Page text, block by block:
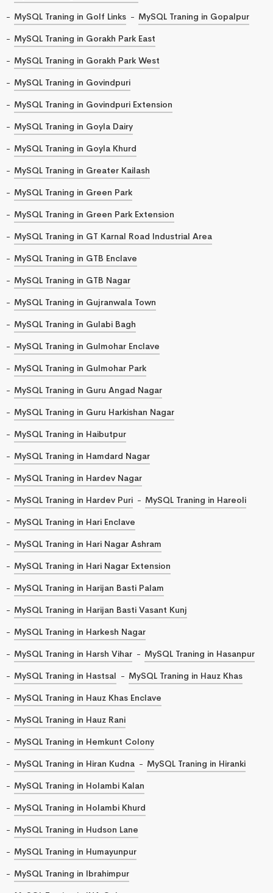
MySQL Traning in Golf Links
MySQL Traning in Gopalpur
MySQL Traning in Gorakh Park East
MySQL Traning in Gorakh Park West
MySQL Traning in Govindpuri
MySQL Traning in Govindpuri Extension
MySQL Traning in Goyla Dairy
MySQL Traning in Goyla Khurd
MySQL Traning in Greater Kailash
MySQL Traning in Green Park
MySQL Traning in Green Park Extension
MySQL Traning in GT Karnal Road Industrial Area
MySQL Traning in GTB Enclave
MySQL Traning in GTB Nagar
MySQL Traning in Gujranwala Town
MySQL Traning in Gulabi Bagh
MySQL Traning in Gulmohar Enclave
MySQL Traning in Gulmohar Park
MySQL Traning in Guru Angad Nagar
MySQL Traning in Guru Harkishan Nagar
MySQL Traning in Haibutpur
MySQL Traning in Hamdard Nagar
MySQL Traning in Hardev Nagar
MySQL Traning in Hardev Puri
MySQL Traning in Hareoli
MySQL Traning in Hari Enclave
MySQL Traning in Hari Nagar Ashram
MySQL Traning in Hari Nagar Extension
MySQL Traning in Harijan Basti Palam
MySQL Traning in Harijan Basti Vasant Kunj
MySQL Traning in Harkesh Nagar
MySQL Traning in Harsh Vihar
MySQL Traning in Hasanpur
MySQL Traning in Hastsal
MySQL Traning in Hauz Khas
MySQL Traning in Hauz Khas Enclave
MySQL Traning in Hauz Rani
MySQL Traning in Hemkunt Colony
MySQL Traning in Hiran Kudna
MySQL Traning in Hiranki
MySQL Traning in Holambi Kalan
MySQL Traning in Holambi Khurd
MySQL Traning in Hudson Lane
MySQL Traning in Humayunpur
MySQL Traning in Ibrahimpur